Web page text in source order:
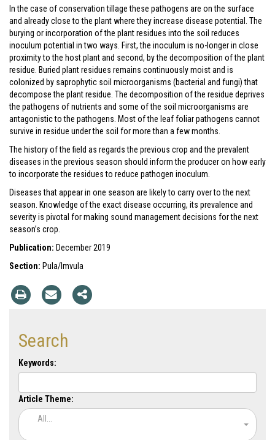
In the case of conservation tillage these pathogens are on the surface
and already close to the plant where they increase disease potential. The
burying or incorporation of the plant residues into the soil reduces
inoculum potential in two ways. First, the inoculum is no-longer in close
proximity to the host plant and second, by the decomposition of the plant
residue. Buried plant residues remains continuously moist and is
colonized by saprophytic soil microorganisms (bacterial and fungi) that
decompose the plant residue. The decomposition of the residue deprives
the pathogens of nutrients and some of the soil microorganisms are
antagonistic to the pathogens. Most of the leaf foliar pathogens cannot
survive in residue under the soil for more than a few months.
The history of the field as regards the previous crop and the prevalent
diseases in the previous season should inform the producer on how early
to incorporate the residues to reduce pathogen inoculum.
Diseases that appear in one season are likely to carry over to the next
season. Knowledge of the exact disease occurring, its prevalence and
severity is pivotal for making sound management decisions for the next
season’s crop.
Publication: December 2019
Section: Pula/Imvula
Search
Keywords:
Article Theme:
All...